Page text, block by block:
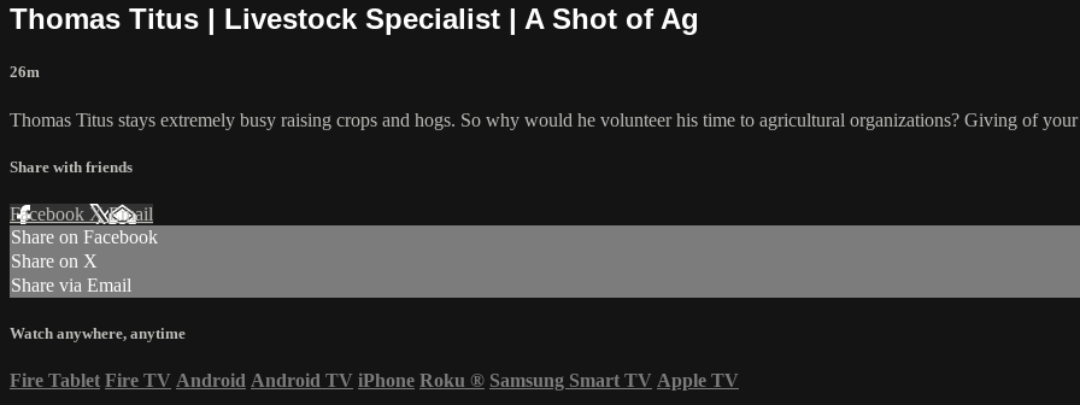
Thomas Titus | Livestock Specialist | A Shot of Ag
26m
Thomas Titus stays extremely busy raising crops and hogs. So why would he volunteer his time to agricultural organizations? Giving of
Share with friends
Facebook XEmail
Share on Facebook
Share on X
Share via Email
Watch anywhere, anytime
Fire Tablet Fire TV Android Android TV iPhone Roku ® Samsung Smart TV Apple TV